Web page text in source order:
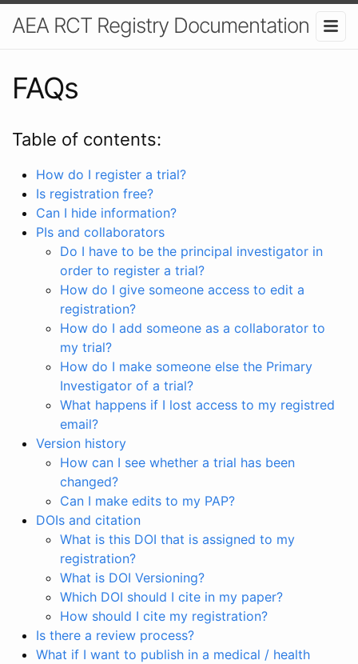
AEA RCT Registry Documentation
FAQs
Table of contents:
How do I register a trial?
Is registration free?
Can I hide information?
PIs and collaborators
Do I have to be the principal investigator in
order to register a trial?
How do I give someone access to edit a
registration?
How do I add someone as a collaborator to
my trial?
How do I make someone else the Primary
Investigator of a trial?
What happens if I lost access to my registred
email?
Version history
How can I see whether a trial has been
changed?
Can I make edits to my PAP?
DOIs and citation
What is this DOI that is assigned to my
registration?
What is DOI Versioning?
Which DOI should I cite in my paper?
How should I cite my registration?
Is there a review process?
What if I want to publish in a medical / health